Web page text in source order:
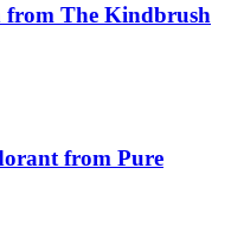
from The Kindbrush
from Pure